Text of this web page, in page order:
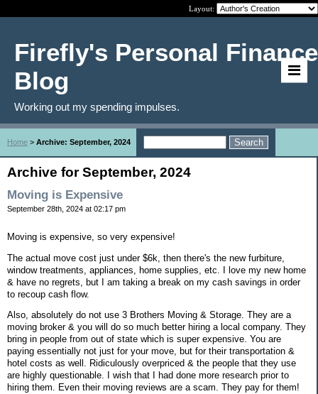
Layout:
Firefly's Personal Finance
Blog
Working out my spending impulses.
Home > Archive: September, 2024
Archive for September, 2024
Moving is Expensive
September 28th, 2024 at 02:17 pm
Moving is expensive, so very expensive!
The actual move cost just under $6k, then there's the new furbiture,
window treatments, appliances, home supplies, etc. I love my new home
& have no regrets, but I am taking a break on my cash savings in order
to recoup cash flow.
Also, absolutely do not use 3 Brothers Moving & Storage. They are a
moving broker & you will do so much better hiring a local company. They
bring in people from out of state which is super expensive. You are
paying essentially not just for your move, but for their transportation &
hotel costs as well. Ridiculously overpriced & the people that they use
are highly questionable. I wish that I had done more research prior to
hiring them. Even their moving reviews are a scam. They pay for them!